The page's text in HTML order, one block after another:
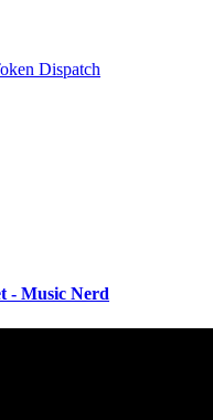
Dispatch
- Music Nerd